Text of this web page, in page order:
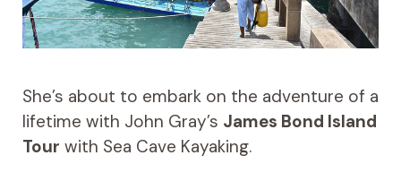
She’s about to embark on the adventure of a
lifetime with John Gray’s James Bond Island
Tour with Sea Cave Kayaking.